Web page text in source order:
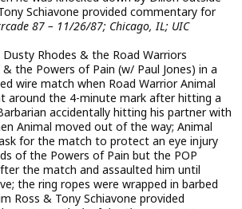
Schiavone provided commentary for
87 – 11/26/87; Chicago, IL; UIC
Dusty Rhodes & the Road Warriors
the Powers of Pain (w/ Paul Jones) in a
wire match when Road Warrior Animal
around the 4-minute mark after hitting a
accidentally hitting his partner with
Animal moved out of the way; Animal
for the match to protect an eye injury
of the Powers of Pain but the POP
the match and assaulted him until
the ring ropes were wrapped in barbed
Ross & Tony Schiavone provided